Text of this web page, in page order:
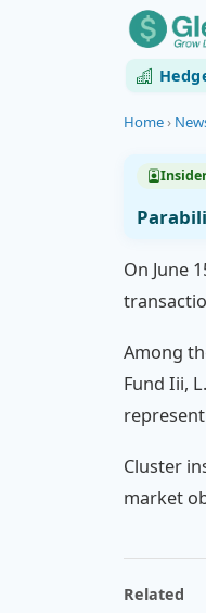
Home›
On June
Among
Fund Iii,
Cluster
market
Related